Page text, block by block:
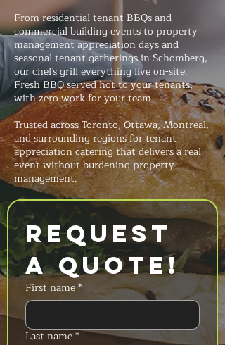
From residential tenant BBQs and
commercial building events to property
management appreciation days and
seasonal tenant gatherings in Schomberg,
our chefs grill everything live on-site.
Fresh BBQ served hot to your tenants,
with zero work for your team.
Trusted across Toronto, Ottawa, Montreal,
and surrounding regions for tenant
appreciation catering that delivers a real
event without burdening property
management.
Request
a Quote!
First name*
Last name*